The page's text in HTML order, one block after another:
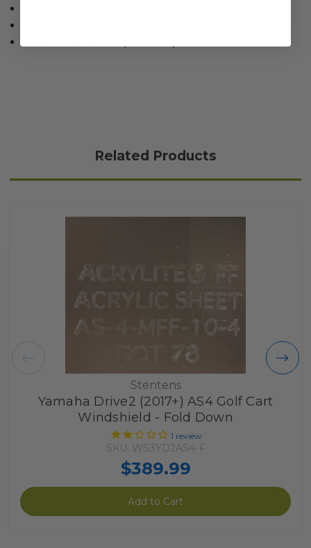
Related Products
Stentens
Yamaha Drive2 (2017+) AS4 Golf Cart
Windshield - Fold Down
1 review
SKU: WS3YD2AS4-F
$389.99
Add to Cart